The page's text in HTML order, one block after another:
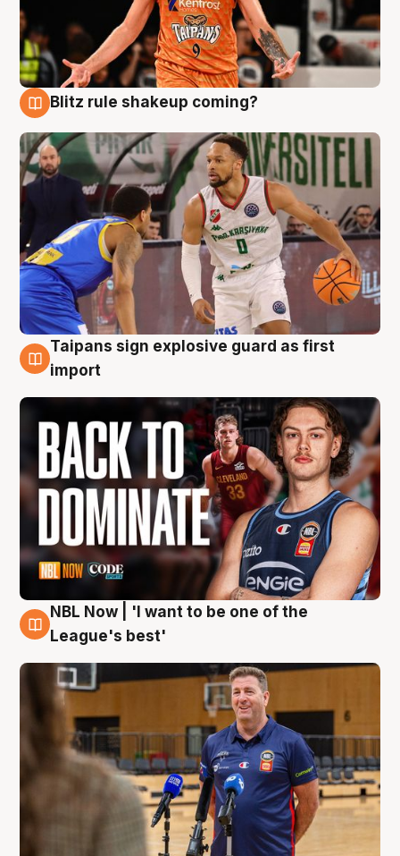
Blitz rule shakeup coming?
8 Aug
Taipans sign explosive guard as first
import
8 Aug
NBL Now | 'I want to be one of the
League's best'